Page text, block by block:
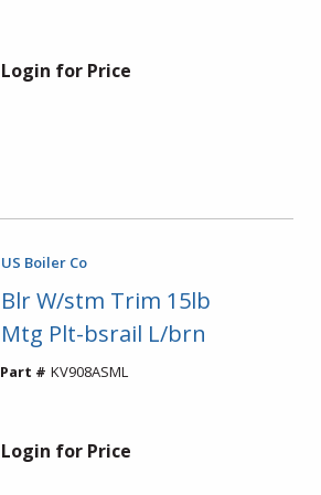
Login for Price
US Boiler Co
Blr W/stm Trim 15lb
Mtg Plt-bsrail L/brn
Part # KV908ASML
Login for Price